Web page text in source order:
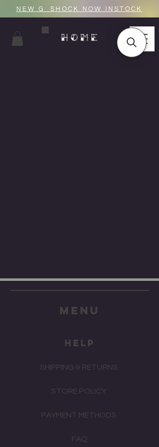
NEW G_SHOCK NOW INSTOCK
HOME
menu
HELP
SHIPPING & RETURNS
STORE POLICY
PAYMENT METHODS
FAQ